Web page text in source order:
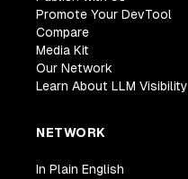
Promote Your DevTool
Compare
Media Kit
Our Network
Learn About LLM Visibility
NETWORK
In Plain English